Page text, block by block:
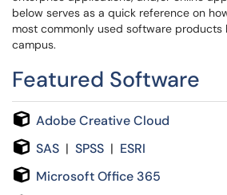
below serves as a quick reference on
most commonly used software
campus.
Featured Software
Adobe Creative Cloud
SAS | SPSS | ESRI
Microsoft Office 365